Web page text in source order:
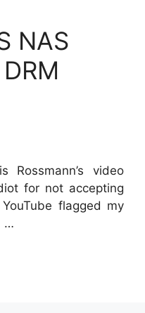
NAS
video
for not accepting
flagged my
…